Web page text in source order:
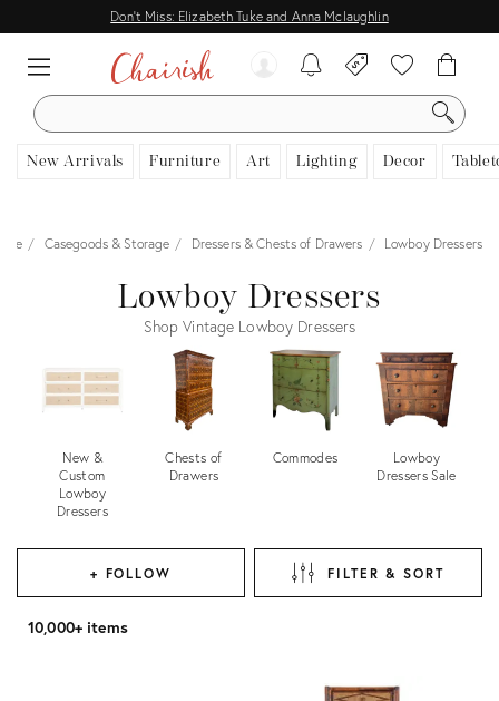
Don't Miss: Elizabeth Tuke and Anna Mclaughlin
SEARCH
New Arrivals Furniture Art Lighting Decor
Casegoods & Storage Dressers & Chests of Drawers Lowboy Dressers
Lowboy Dressers
Shop Vintage Lowboy Dressers
New &
Custom
Lowboy
Dressers
Chests of
Drawers
Commodes
Lowboy
Dressers Sale
+ FOLLOW FILTER & SORT
10,000+ items